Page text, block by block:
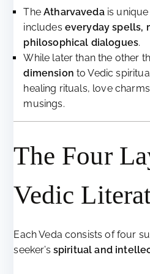
TheAtharvavedais unique
includes everyday spells,
philosophical dialogues.
While later than the other
dimension to Vedic
healing rituals, love
musings.
The Four
Vedic
Each Veda consists of four
seeker’s spiritual and